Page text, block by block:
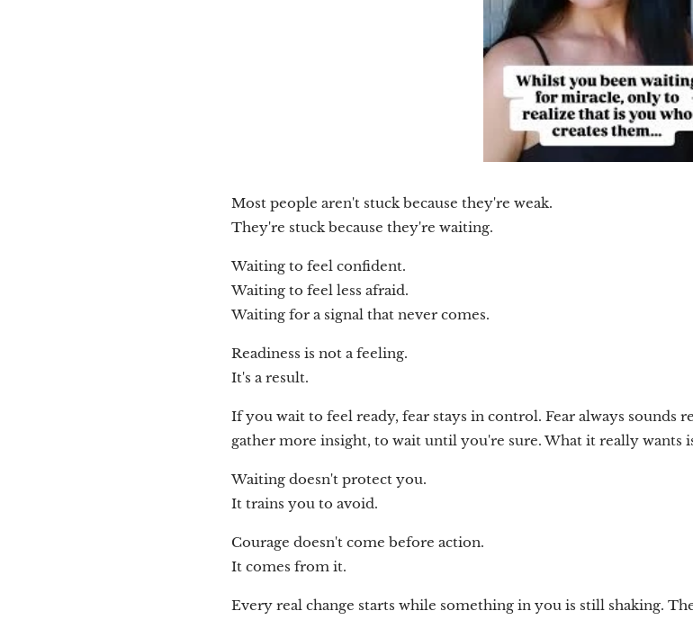
Most people aren't stuck because they're weak.
They're stuck because they're waiting.
Waiting to feel confident.
Waiting to feel less afraid.
Waiting for a signal that never comes.
Readiness is not a feeling.
It's a result.
If you wait to feel ready, fear stays in control. Fear always sounds
gather more insight, to wait until you're sure. What it really wants
Waiting doesn't protect you.
It trains you to avoid.
Courage doesn't come before action.
It comes from it.
Every real change starts while something in you is still shaking.